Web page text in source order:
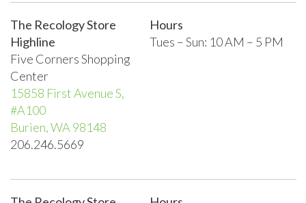
The Recology Store
Highline
Five Corners Shopping
Center
15858 First Avenue S,
#A100
Burien, WA 98148
206.246.5669
Hours
Tues – Sun: 10 AM – 5 PM